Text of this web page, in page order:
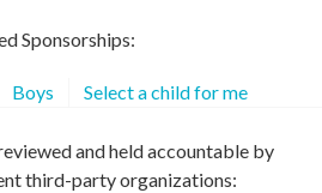
Sponsorships:
Boys Select a child for me
and held accountable by
third-party organizations: